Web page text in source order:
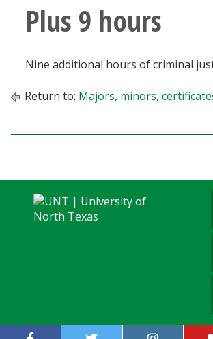
Plus 9 hours
Nine additional hours of criminal
Return to: Majors, minors,